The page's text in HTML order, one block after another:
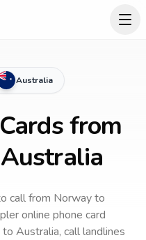
Australia
from
callfrom Norwayto
online phone card
to Australia, call landlines